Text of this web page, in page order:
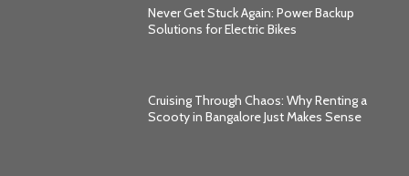
Never Get Stuck Again: Power Backup
Solutions for Electric Bikes
Cruising Through Chaos: Why Renting a
Scooty in Bangalore Just Makes Sense